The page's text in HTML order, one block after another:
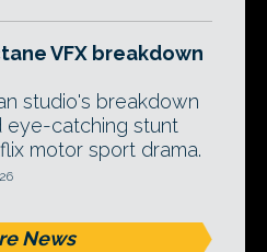
VFX breakdown
studio's breakdown
eye-catching stunt
motor sport drama.
News